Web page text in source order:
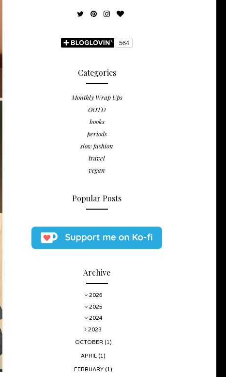
Categories
Monthly Wrap Ups
OOTD
books
periods
slow fashion
travel
vegan
Popular Posts
Archive
2026
2025
2024
2023
OCTOBER (1)
APRIL (1)
FEBRUARY (1)